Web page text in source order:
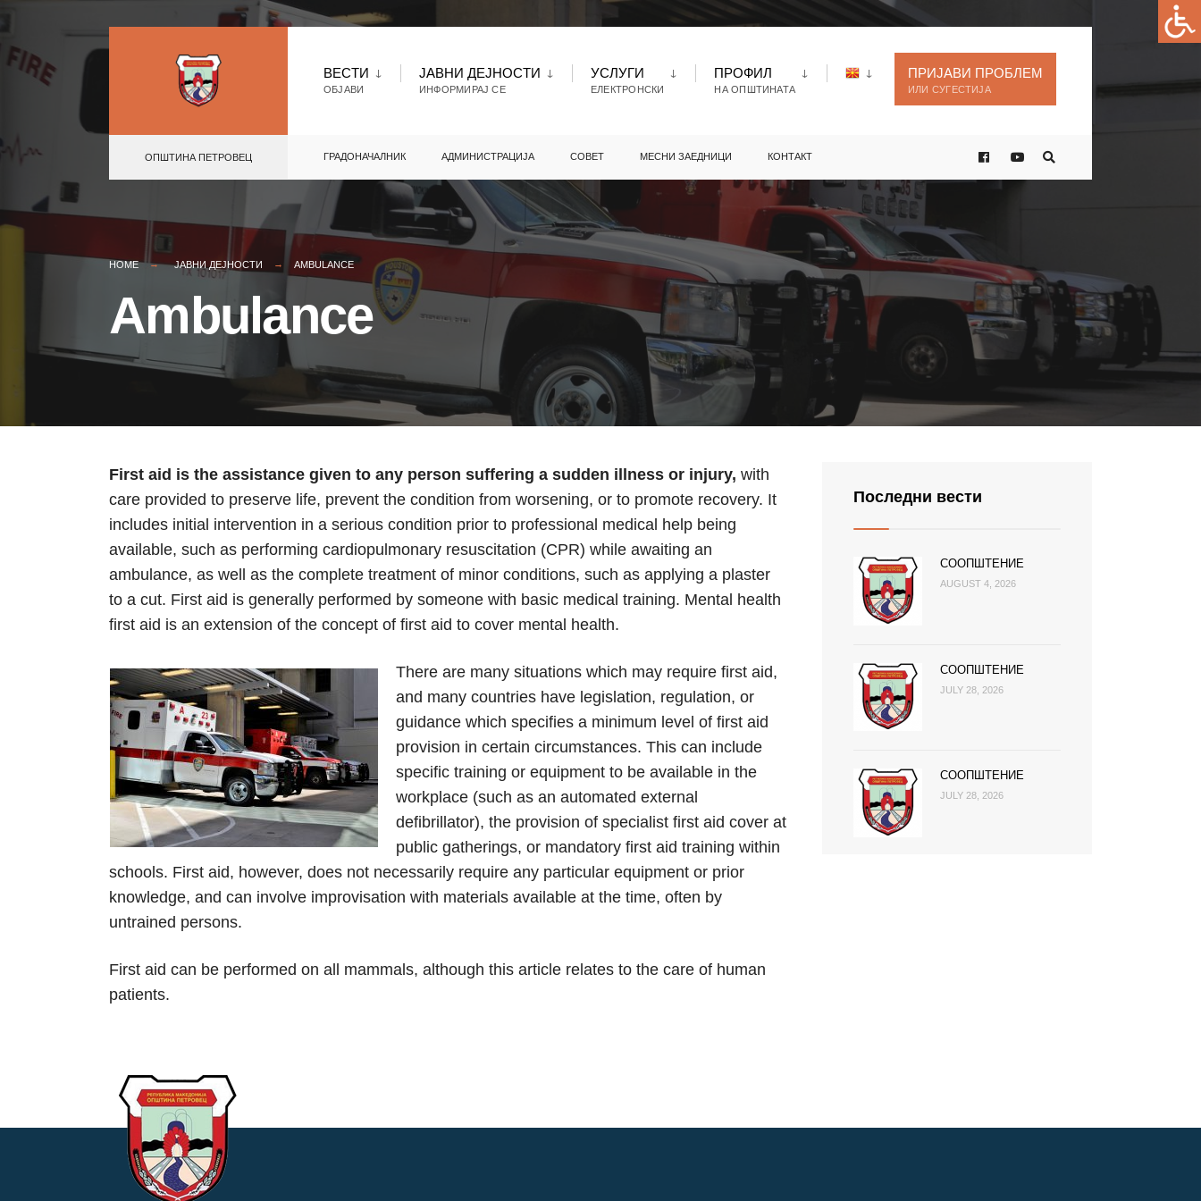
ВЕСТИ
ОБЈАВИ
ЈАВНИ ДЕЈНОСТИ
ИНФОРМИРАЈ СЕ
УСЛУГИ
ЕЛЕКТРОНСКИ
ПРОФИЛ
НА ОПШТИНАТА
ПРИЈАВИ ПРОБЛЕМ
ИЛИ СУГЕСТИЈА
ОПШТИНА ПЕТРОВЕЦ ГРАДОНАЧАЛНИК АДМИНИСТРАЦИЈА СОВЕТ МЕСНИ ЗАЕДНИЦИ КОНТАКТ
HOME ЈАВНИ ДЕЈНОСТИ AMBULANCE
Ambulance
First aid is the assistance given to any person suffering a sudden illness or injury, with
care provided to preserve life, prevent the condition from worsening, or to promote recovery. It
includes initial intervention in a serious condition prior to professional medical help being
available, such as performing cardiopulmonary resuscitation (CPR) while awaiting an
ambulance, as well as the complete treatment of minor conditions, such as applying a plaster
to a cut. First aid is generally performed by someone with basic medical training. Mental health
first aid is an extension of the concept of first aid to cover mental health.
There are many situations which may require first aid,
and many countries have legislation, regulation, or
guidance which specifies a minimum level of first aid
provision in certain circumstances. This can include
specific training or equipment to be available in the
workplace (such as an automated external
defibrillator), the provision of specialist first aid cover at
public gatherings, or mandatory first aid training within
schools. First aid, however, does not necessarily require any particular equipment or prior
knowledge, and can involve improvisation with materials available at the time, often by
untrained persons.
First aid can be performed on all mammals, although this article relates to the care of human
patients.
Последни вести
СООПШТЕНИЕ
AUGUST 4, 2026
СООПШТЕНИЕ
JULY 28, 2026
СООПШТЕНИЕ
JULY 28, 2026